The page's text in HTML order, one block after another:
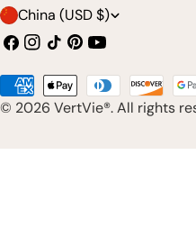
C
o
u
n
China (USD $)
Facebook
Instagram
TikTokPinterest
YouTube
© 2026 VertVie®. All rights
Payment
methods